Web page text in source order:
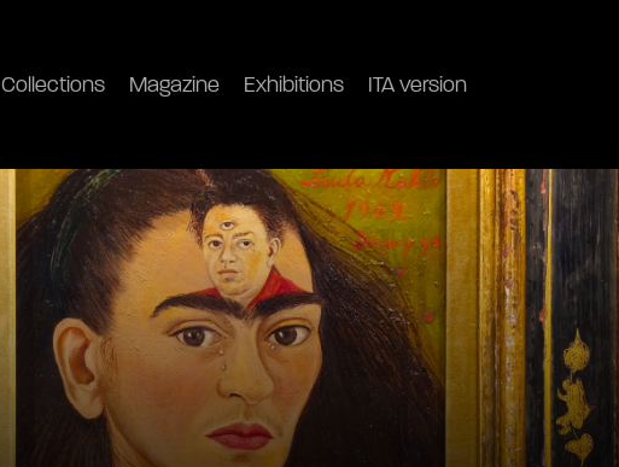
Collections Magazine Exhibitions ITA version